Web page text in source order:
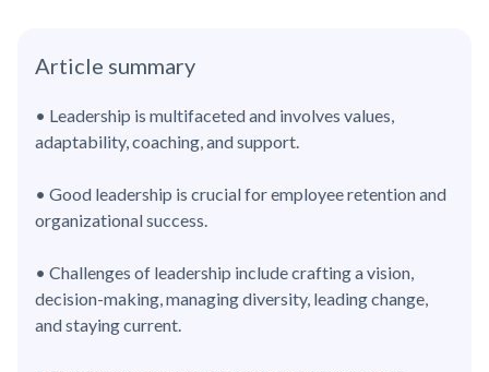
Article summary
• Leadership is multifaceted and involves values,
adaptability, coaching, and support.
• Good leadership is crucial for employee retention and
organizational success.
• Challenges of leadership include crafting a vision,
decision-making, managing diversity, leading change,
and staying current.